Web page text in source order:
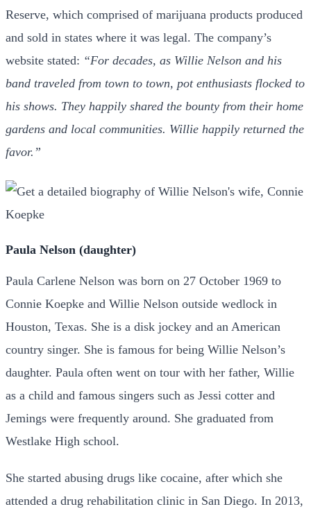
Reserve, which comprised of marijuana products produced
and sold in states where it was legal. The company’s
website stated: “For decades, as Willie Nelson and his
band traveled from town to town, pot enthusiasts flocked to
his shows. They happily shared the bounty from their home
gardens and local communities. Willie happily returned the
favor.”
Paula Nelson (daughter)
Paula Carlene Nelson was born on 27 October 1969 to
Connie Koepke and Willie Nelson outside wedlock in
Houston, Texas. She is a disk jockey and an American
country singer. She is famous for being Willie Nelson’s
daughter. Paula often went on tour with her father, Willie
as a child and famous singers such as Jessi cotter and
Jemings were frequently around. She graduated from
Westlake High school.
She started abusing drugs like cocaine, after which she
attended a drug rehabilitation clinic in San Diego. In 2013,